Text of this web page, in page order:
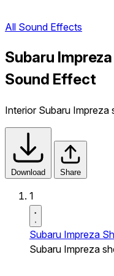
All Sound Effects
Subaru
Sound Effect
Interior Subaru Impreza
Download Share
1
Subaru Impreza
Subaru Impreza